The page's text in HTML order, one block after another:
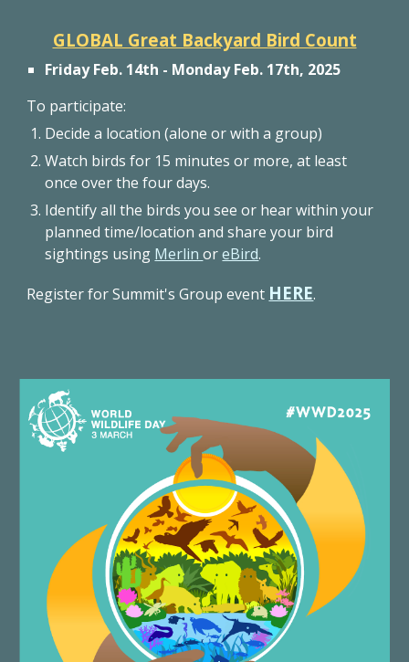
GLOBAL Great Backyard Bird Count
Friday Feb. 14th - Monday Feb. 17th, 2025
To participate:
Decide a location (alone or with a group)
Watch birds for 15 minutes or more, at least
once over the four days.
Identify all the birds you see or hear within your
planned time/location and share your bird
sightings using MerlinoreBird.
Register for Summit's Group event HERE.